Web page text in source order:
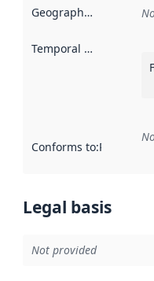
Geographical scope
Temporal scope
Conforms to:
Legal basis
Not provided